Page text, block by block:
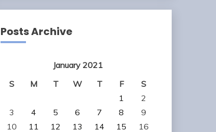
Posts Archive
January 2021
S
M T W T F
S
1
2
3
4 5 6 7 8
9
10
11 12 13 14 15
16